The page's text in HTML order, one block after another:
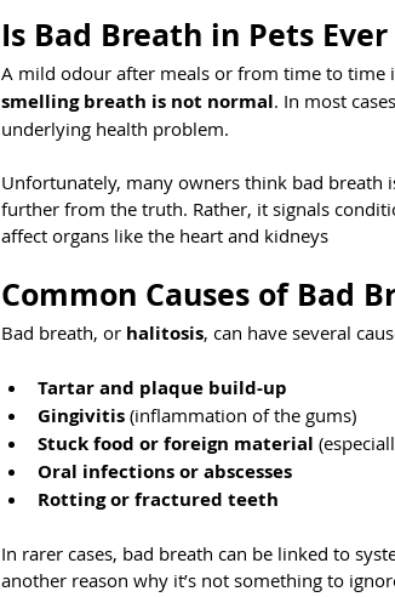
Is Bad Breath in Pets
A mild odour after meals or from time to time
smelling breath is not normal. In most
underlying health problem.
Unfortunately, many owners think bad breath
further from the truth. Rather, it signals
affect organs like the heart and kidneys
Common Causes of Bad
Bad breath, or halitosis, can have several
Tartar and plaque build-up
Gingivitis (inflammation of the gums)
Stuck food or foreign material
Oral infections or abscesses
Rotting or fractured teeth
In rarer cases, bad breath can be linked to
another reason why it’s not something to